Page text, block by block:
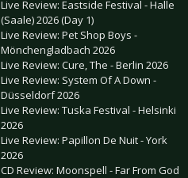
Live Review: Eastside Festival - Halle
(Saale) 2026 (Day 1)
Live Review: Pet Shop Boys -
Mönchengladbach 2026
Live Review: Cure, The - Berlin 2026
Live Review: System Of A Down -
Düsseldorf 2026
Live Review: Tuska Festival - Helsinki
2026
Live Review: Papillon De Nuit - York
2026
CD Review: Moonspell - Far From God